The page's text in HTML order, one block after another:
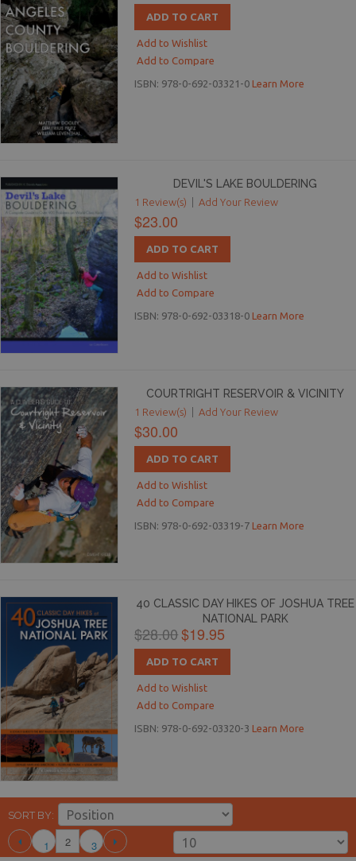
ADD TO CART
Add to Wishlist
Add to Compare
ISBN: 978-0-692-03321-0 Learn More
DEVIL'S LAKE BOULDERING
1 Review(s) Add Your Review
$23.00
ADD TO CART
Add to Wishlist
Add to Compare
ISBN: 978-0-692-03318-0 Learn More
COURTRIGHT RESERVOIR & VICINITY
1 Review(s) Add Your Review
$30.00
ADD TO CART
Add to Wishlist
Add to Compare
ISBN: 978-0-692-03319-7 Learn More
40 CLASSIC DAY HIKES OF JOSHUA TREE
NATIONAL PARK
$28.00$19.95
ADD TO CART
Add to Wishlist
Add to Compare
ISBN: 978-0-692-03320-3 Learn More
SORT BY
1 2 3